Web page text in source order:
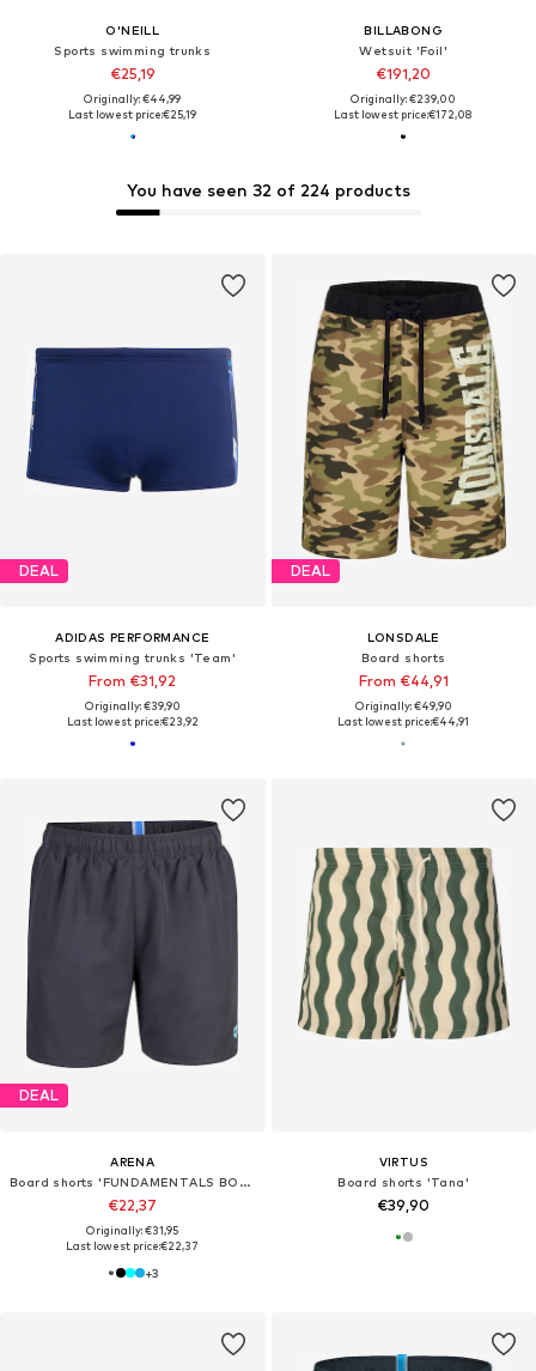
O'NEILL
Sports swimming trunks
€25,19
Originally: €44,99
Last lowest price:€25,19
BILLABONG
Wetsuit 'Foil'
€191,20
Originally: €239,00
Last lowest price:€172,08
You have seen 32 of 224 products
DEAL
ADIDAS PERFORMANCE
Sports swimming trunks 'Team'
From €31,92
Originally: €39,90
Last lowest price:€23,92
DEAL
LONSDALE
Board shorts
From €44,91
Originally: €49,90
Last lowest price:€44,91
DEAL
ARENA
Board shorts 'FUNDAMENTALS BOXER R'
€22,37
Originally: €31,95
Last lowest price:€22,37
+3
VIRTUS
Board shorts 'Tana'
€39,90